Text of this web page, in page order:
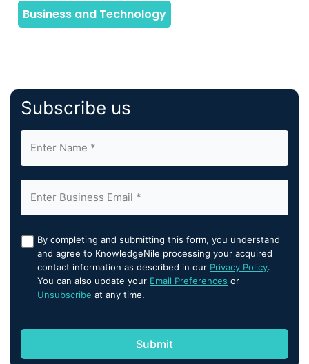
Subscribe us
By completing and submitting this form, you understand
and agree to KnowledgeNile processing your acquired
contact information as described in our Privacy Policy.
You can also update your Email Preferences or
Unsubscribe at any time.